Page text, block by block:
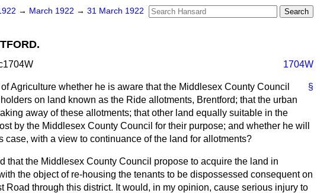
→ March 1922 → 31 March 1922
1704W
§
Agriculture whether he is aware that the Middlesex County Council
on land known as the Ride allotments, Brentford; that the urban
away of these allotments; that other land equally suitable in the
by the Middlesex County Council for their purpose; and whether he will
case, with a view to continuance of the land for allotments?
that the Middlesex County Council propose to acquire the land in
the object of re-housing the tenants to be dispossessed consequent on
Road through this district. It would, in my opinion, cause serious injury to